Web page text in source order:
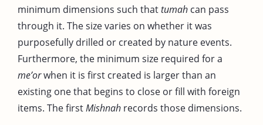
minimum dimensions such thattumah can pass
through it. The size varies on whether it was
purposefully drilled or created by nature events.
Furthermore, the minimum size required for a
me’orwhen it is first created is larger than an
existing one that begins to close or fill with foreign
items. The firstMishnah records those dimensions.